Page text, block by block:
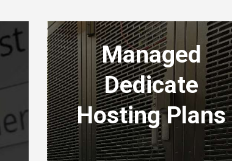
Managed
Dedicate
Hosting Plans